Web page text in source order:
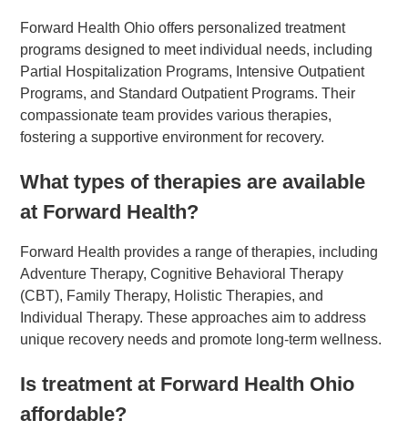
Forward Health Ohio offers personalized treatment
programs designed to meet individual needs, including
Partial Hospitalization Programs, Intensive Outpatient
Programs, and Standard Outpatient Programs. Their
compassionate team provides various therapies,
fostering a supportive environment for recovery.
What types of therapies are available
at Forward Health?
Forward Health provides a range of therapies, including
Adventure Therapy, Cognitive Behavioral Therapy
(CBT), Family Therapy, Holistic Therapies, and
Individual Therapy. These approaches aim to address
unique recovery needs and promote long-term wellness.
Is treatment at Forward Health Ohio
affordable?